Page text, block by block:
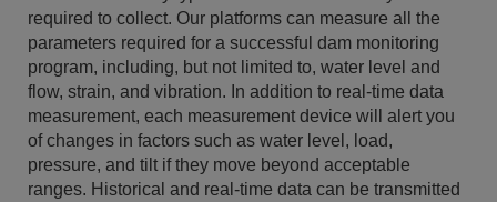
required to collect. Our platforms can measure all the
parameters required for a successful dam monitoring
program, including, but not limited to, water level and
flow, strain, and vibration. In addition to real-time data
measurement, each measurement device will alert you
of changes in factors such as water level, load,
pressure, and tilt if they move beyond acceptable
ranges. Historical and real-time data can be transmitted